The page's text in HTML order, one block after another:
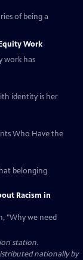
of being a
Work
work has
identity is her
Who Have the
belonging
Racism in
"Why we need
station.
nationally by